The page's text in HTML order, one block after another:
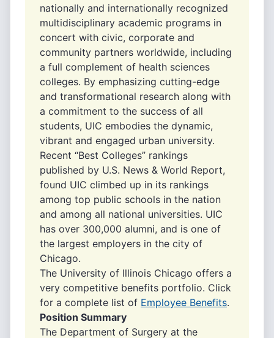
nationally and internationally recognized
multidisciplinary academic programs in
concert with civic, corporate and
community partners worldwide, including
a full complement of health sciences
colleges. By emphasizing cutting-edge
and transformational research along with
a commitment to the success of all
students, UIC embodies the dynamic,
vibrant and engaged urban university.
Recent “Best Colleges” rankings
published by U.S. News & World Report,
found UIC climbed up in its rankings
among top public schools in the nation
and among all national universities. UIC
has over 300,000 alumni, and is one of
the largest employers in the city of
Chicago.
The University of Illinois Chicago offers a
very competitive benefits portfolio. Click
for a complete list of Employee Benefits.
Position Summary
The Department of Surgery at the